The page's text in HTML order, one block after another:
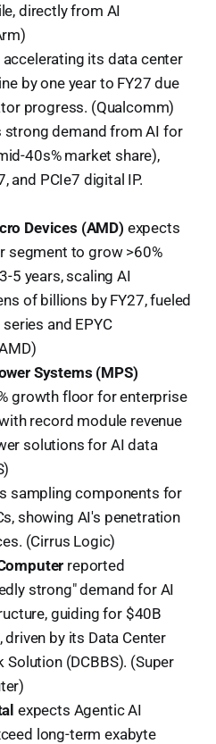
directly from AI
accelerating its data center
by one year to FY27 due
progress. (Qualcomm)
strong demand from AI for
40s% market share),
and PCIe7 digital IP.
Devices (AMD) expects
segment to grow >60%
5 years, scaling AI
of billions by FY27, fueled
and EPYC
Systems (MPS)
growth floor for enterprise
record module revenue
solutions for AI data
sampling components for
showing AI's penetration
(Cirrus Logic)
reported
strong" demand for AI
guiding for $40B
driven by its Data Center
Solution (DCBBS). (Super
expects Agentic AI
long-term exabyte